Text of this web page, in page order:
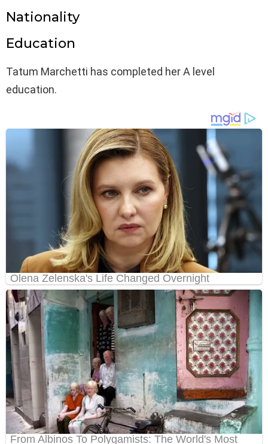
Nationality
Education
Tatum Marchetti has completed her A level
education.